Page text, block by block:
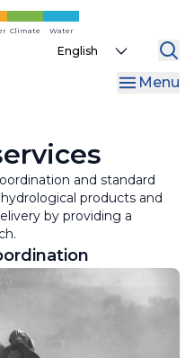
Climate Water
Select
Menu
and standard
products and
by providing a